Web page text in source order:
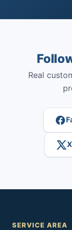
Real
SERVICE AREA